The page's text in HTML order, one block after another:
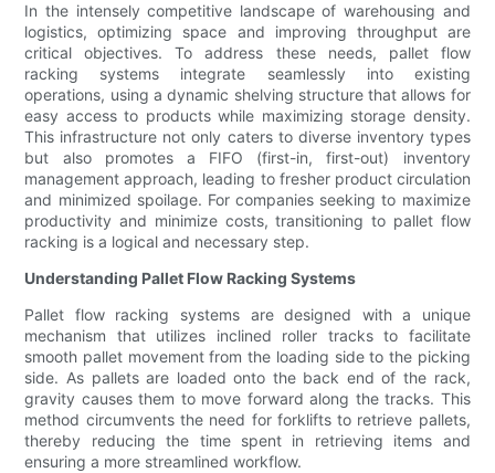
In the intensely competitive landscape of warehousing and
logistics, optimizing space and improving throughput are
critical objectives. To address these needs, pallet flow
racking systems integrate seamlessly into existing
operations, using a dynamic shelving structure that allows for
easy access to products while maximizing storage density.
This infrastructure not only caters to diverse inventory types
but also promotes a FIFO (first-in, first-out) inventory
management approach, leading to fresher product circulation
and minimized spoilage. For companies seeking to maximize
productivity and minimize costs, transitioning to pallet flow
racking is a logical and necessary step.
Understanding Pallet Flow Racking Systems
Pallet flow racking systems are designed with a unique
mechanism that utilizes inclined roller tracks to facilitate
smooth pallet movement from the loading side to the picking
side. As pallets are loaded onto the back end of the rack,
gravity causes them to move forward along the tracks. This
method circumvents the need for forklifts to retrieve pallets,
thereby reducing the time spent in retrieving items and
ensuring a more streamlined workflow.